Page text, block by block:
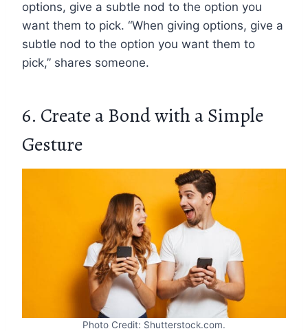
options, give a subtle nod to the option you
want them to pick. “When giving options, give a
subtle nod to the option you want them to
pick,” shares someone.
6. Create a Bond with a Simple
Gesture
Photo Credit: Shutterstock.com.